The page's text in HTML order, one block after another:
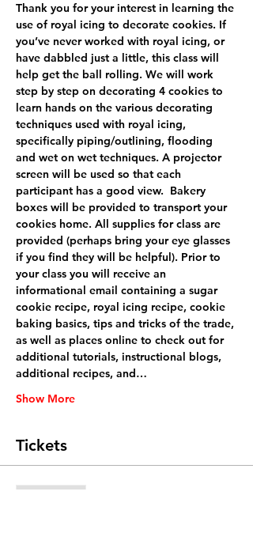
Thank you for your interest in learning the
use of royal icing to decorate cookies. If
you’ve never worked with royal icing, or
have dabbled just a little, this class will
help get the ball rolling. We will work
step by step on decorating 4 cookies to
learn hands on the various decorating
techniques used with royal icing,
specifically piping/outlining, flooding
and wet on wet techniques. A projector
screen will be used so that each
participant has a good view.  Bakery
boxes will be provided to transport your
cookies home. All supplies for class are
provided (perhaps bring your eye glasses
if you find they will be helpful). Prior to
your class you will receive an
informational email containing a sugar
cookie recipe, royal icing recipe, cookie
baking basics, tips and tricks of the trade,
as well as places online to check out for
additional tutorials, instructional blogs,
additional recipes, and…
Show More
Tickets